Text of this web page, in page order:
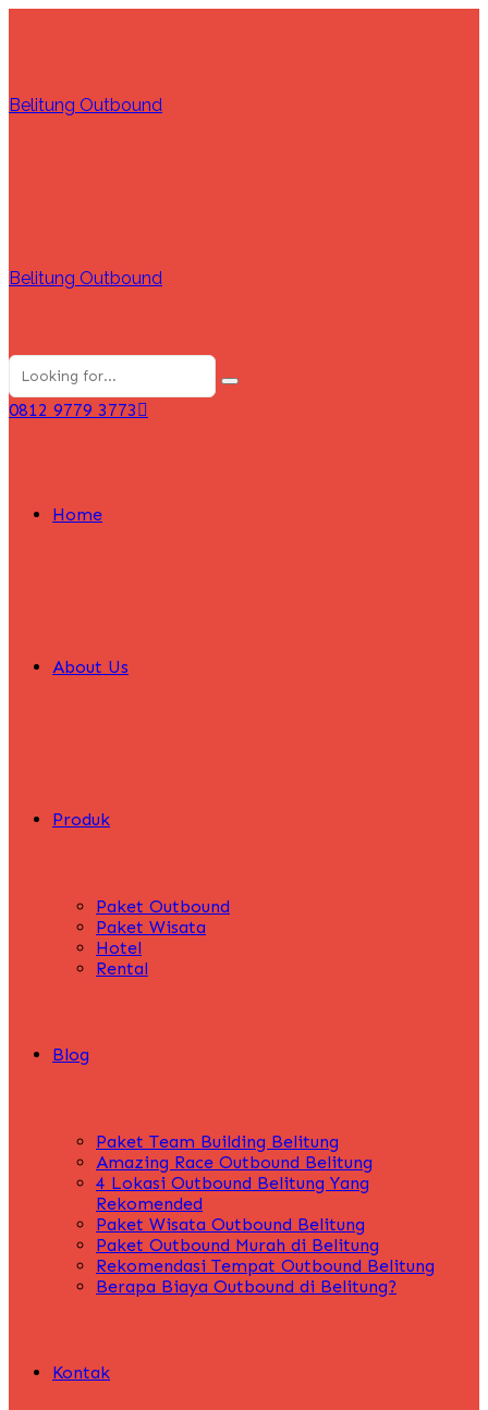
Belitung Outbound
Belitung Outbound
0812 9779 3773
Home
About Us
Produk
Paket Outbound
Paket Wisata
Hotel
Rental
Blog
Paket Team Building Belitung
Amazing Race Outbound Belitung
4 Lokasi Outbound Belitung Yang
Rekomended
Paket Wisata Outbound Belitung
Paket Outbound Murah di Belitung
Rekomendasi Tempat Outbound Belitung
Berapa Biaya Outbound di Belitung?
Kontak